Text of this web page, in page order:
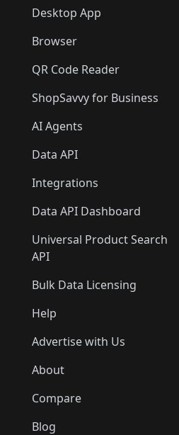
🛍️
Desktop App
Browser
QR Code Reader
ShopSavvy for Business
AI Agents
Data API
Integrations
Data API Dashboard
Universal Product Search
API
Bulk Data Licensing
Help
Advertise with Us
About
Compare
Blog